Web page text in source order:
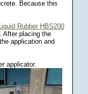
Because this
Rubber HBS200
After placing the
application and
applicator.